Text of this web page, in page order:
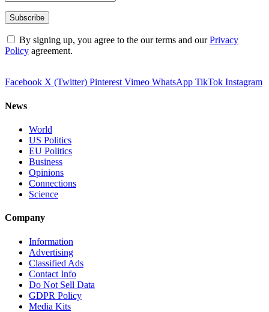
By signing up, you agree to the our terms and ourPrivacy
Policy agreement.
Facebook X (Twitter) Pinterest Vimeo WhatsApp TikTok Instagram
News
World
US Politics
EU Politics
Business
Opinions
Connections
Science
Company
Information
Advertising
Classified Ads
Contact Info
Do Not Sell Data
GDPR Policy
Media Kits